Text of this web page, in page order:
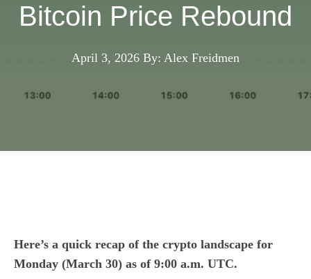
Bitcoin Price Rebound
April 3, 2026 By: Alex Freidmen
Here’s a quick recap of the crypto landscape for
Monday (March 30) as of 9:00 a.m. UTC.